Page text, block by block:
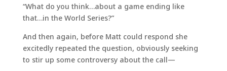
“What do you think…about a game ending like
that…in the World Series?”
And then again, before Matt could respond she
excitedly repeated the question, obviously seeking
to stir up some controversy about the call—